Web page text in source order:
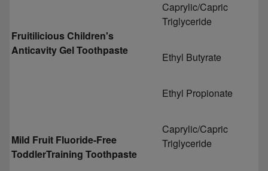
Fruitilicious Children's
Anticavity Gel Toothpaste
Caprylic/Capric
Triglyceride
Ethyl Butyrate
Ethyl Propionate
Mild Fruit Fluoride-Free
ToddlerTraining Toothpaste
Caprylic/Capric
Triglyceride